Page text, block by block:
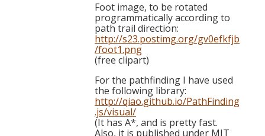
Foot image, to be rotated
programmatically according to
path trail direction:
http://s23.postimg.org/gv0efkfjb
/foot1.png
(free clipart)
For the pathfinding I have used
the following library:
http://qiao.github.io/PathFinding
.js/visual/
(It has A*, and is pretty fast.
Also, it is published under MIT